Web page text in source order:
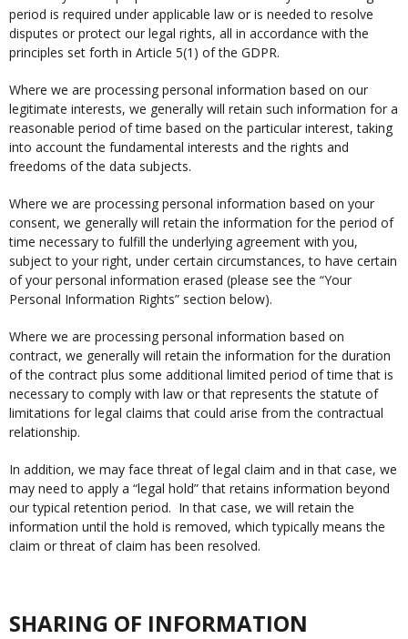
period is required under applicable law or is needed to resolve
disputes or protect our legal rights, all in accordance with the
principles set forth in Article 5(1) of the GDPR.
Where we are processing personal information based on our
legitimate interests, we generally will retain such information for a
reasonable period of time based on the particular interest, taking
into account the fundamental interests and the rights and
freedoms of the data subjects.
Where we are processing personal information based on your
consent, we generally will retain the information for the period of
time necessary to fulfill the underlying agreement with you,
subject to your right, under certain circumstances, to have certain
of your personal information erased (please see the “Your
Personal Information Rights” section below).
Where we are processing personal information based on
contract, we generally will retain the information for the duration
of the contract plus some additional limited period of time that is
necessary to comply with law or that represents the statute of
limitations for legal claims that could arise from the contractual
relationship.
In addition, we may face threat of legal claim and in that case, we
may need to apply a “legal hold” that retains information beyond
our typical retention period. In that case, we will retain the
information until the hold is removed, which typically means the
claim or threat of claim has been resolved.
SHARING OF INFORMATION